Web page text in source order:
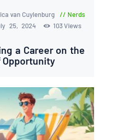
van Cuylenburg
Nerds
25, 2024 103 Views
a Career on the
Opportunity